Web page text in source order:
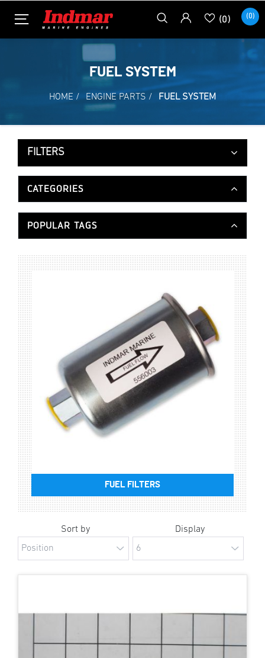
(0) (0)
FUEL SYSTEM
HOME / ENGINE PARTS / FUEL SYSTEM
FILTERS
CATEGORIES
POPULAR TAGS
FUEL FILTERS
Sort by Display